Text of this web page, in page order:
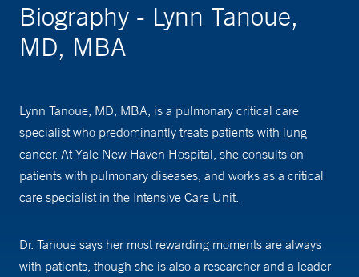
Biography - Lynn Tanoue,
MD, MBA
Lynn Tanoue, MD, MBA, is a pulmonary critical care
specialist who predominantly treats patients with lung
cancer. At Yale New Haven Hospital, she consults on
patients with pulmonary diseases, and works as a critical
care specialist in the Intensive Care Unit.
Dr. Tanoue says her most rewarding moments are always
with patients, though she is also a researcher and a leader